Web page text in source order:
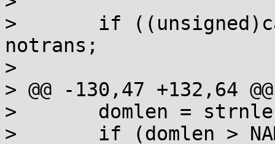
>  	if ((unsigned)category >= LC_ALL) goto
notrans;
>
> @@ -130,47 +132,64 @@
>  	domlen = strnlen(domainname, NAME_MAX+1);
>  	if (domlen > NAME_MAX) goto notrans;